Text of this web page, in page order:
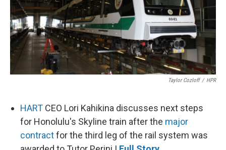
Taylor Cozloff / HPR
HART CEO Lori Kahikina discusses next steps
for Honolulu's Skyline train after the major
contractfor the third leg of the rail system was